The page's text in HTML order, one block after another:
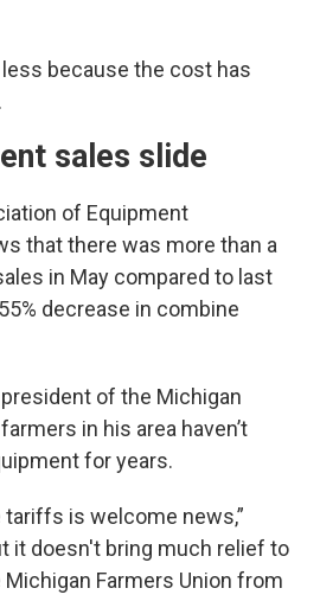
because the cost has
sales slide
of Equipment
that there was more than a
in May compared to last
decrease in combine
of the Michigan
in his area haven’t
for years.
tariffs is welcome news,”
it doesn't bring much relief to
Farmers Union from